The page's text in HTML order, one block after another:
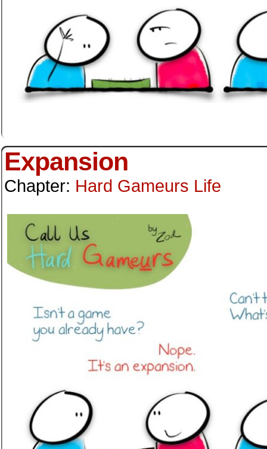
Expansion
Chapter: Hard Gameurs Life